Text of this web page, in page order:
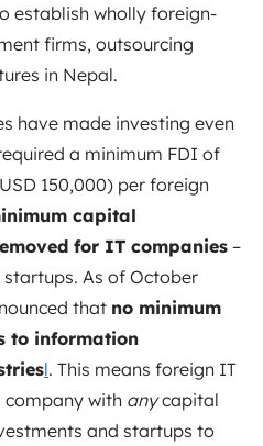
establish wholly foreign-
firms, outsourcing
in Nepal.
have made investing even
a minimum FDI of
150,000) per foreign
capital
for IT companies –
As of October
that no minimum
to information
l. This means foreign IT
company with anycapital
and startups to